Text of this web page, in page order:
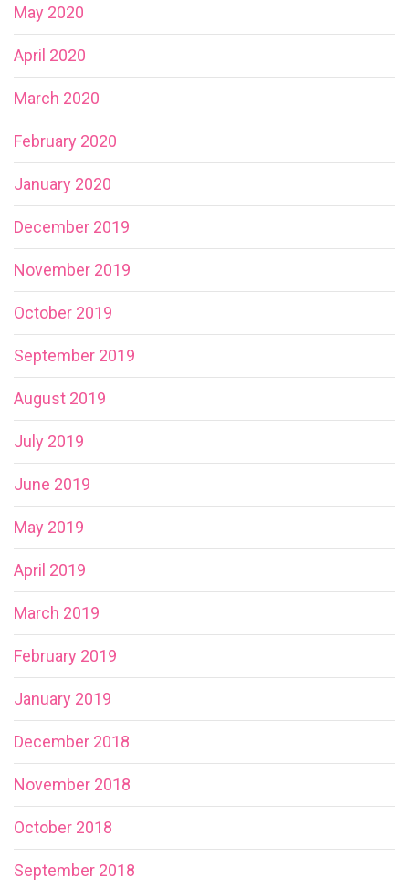
May 2020
April 2020
March 2020
February 2020
January 2020
December 2019
November 2019
October 2019
September 2019
August 2019
July 2019
June 2019
May 2019
April 2019
March 2019
February 2019
January 2019
December 2018
November 2018
October 2018
September 2018